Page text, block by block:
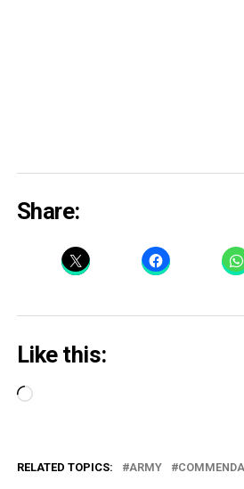
Share:
Like this:
Loading…
RELATED TOPICS: ARMY